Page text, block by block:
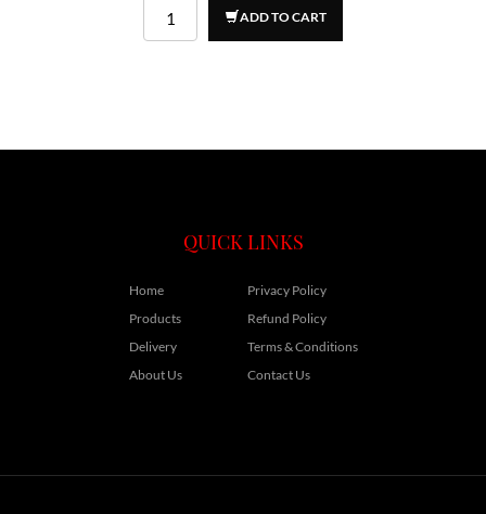
ADD TO CART
QUICK LINKS
Home
Products
Delivery
About Us
Privacy Policy
Refund Policy
Terms & Conditions
Contact Us